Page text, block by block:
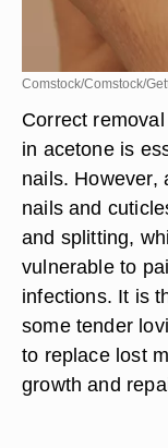
Comstock/Comstock/
Correct
in acetone is
nails. However,
nails and
and splitting,
vulnerable to
infections. It is
some tender
to replace lost
growth and